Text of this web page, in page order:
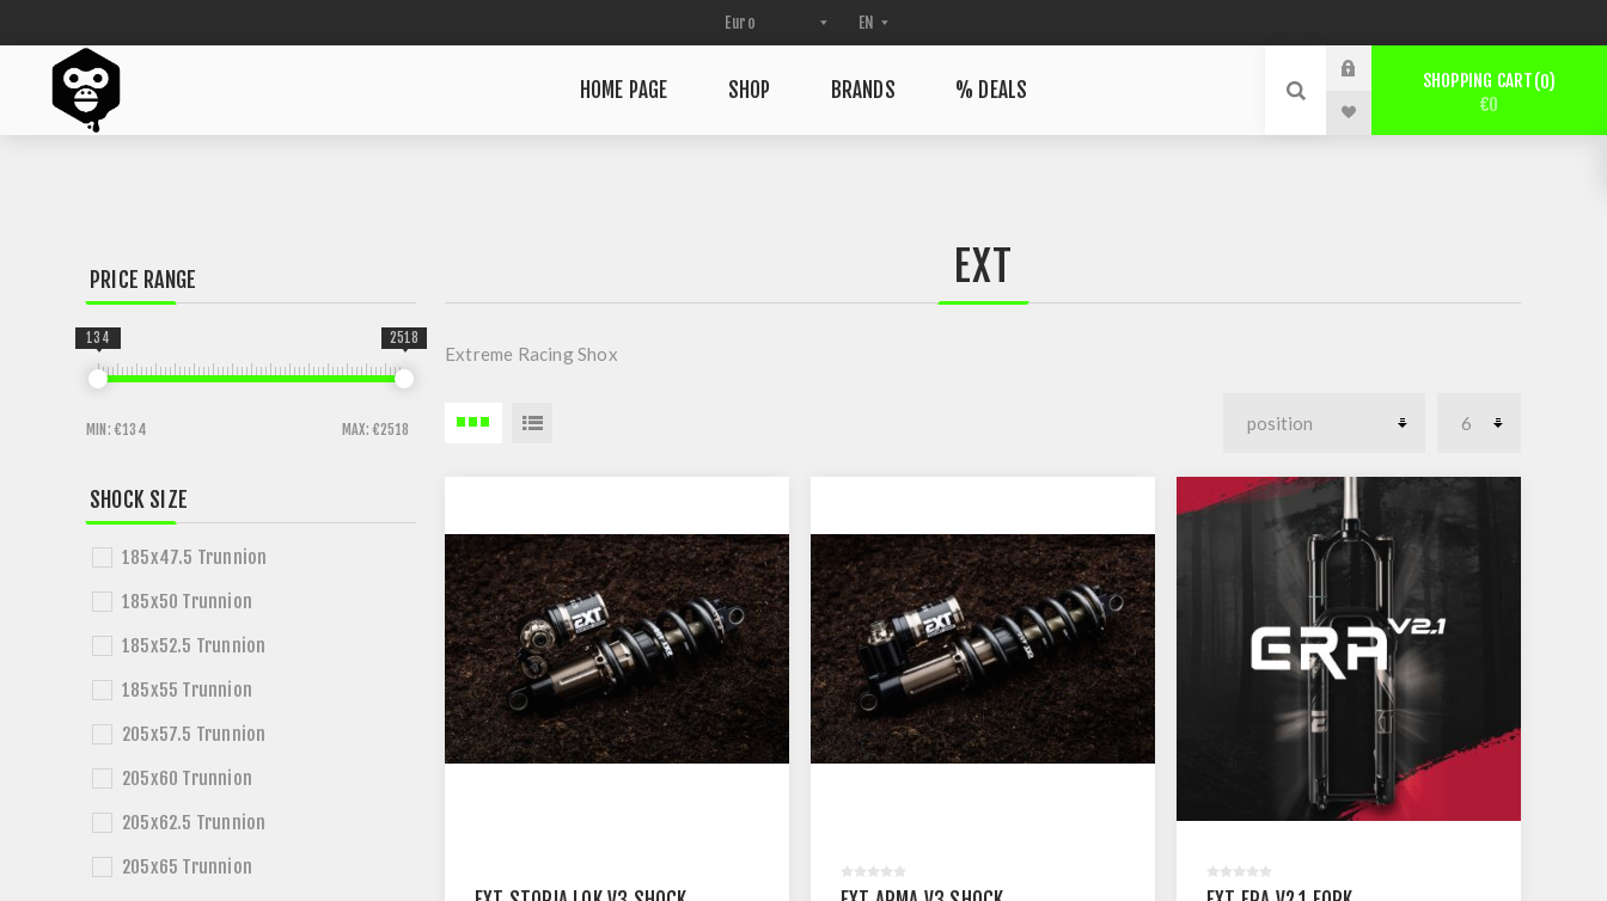
HOME PAGE SHOP BRANDS % DEALS SHOPPING CART 0
€0
EXT
Extreme Racing Shox
PRICE RANGE
MIN: €134 MAX: €2518
134 2518
SHOCK SIZE
185x47.5 Trunnion
185x50 Trunnion
185x52.5 Trunnion
185x55 Trunnion
205x57.5 Trunnion
205x60 Trunnion
205x62.5 Trunnion
205x65 Trunnion